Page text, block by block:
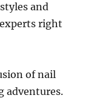
and
right
of nail
adventures.